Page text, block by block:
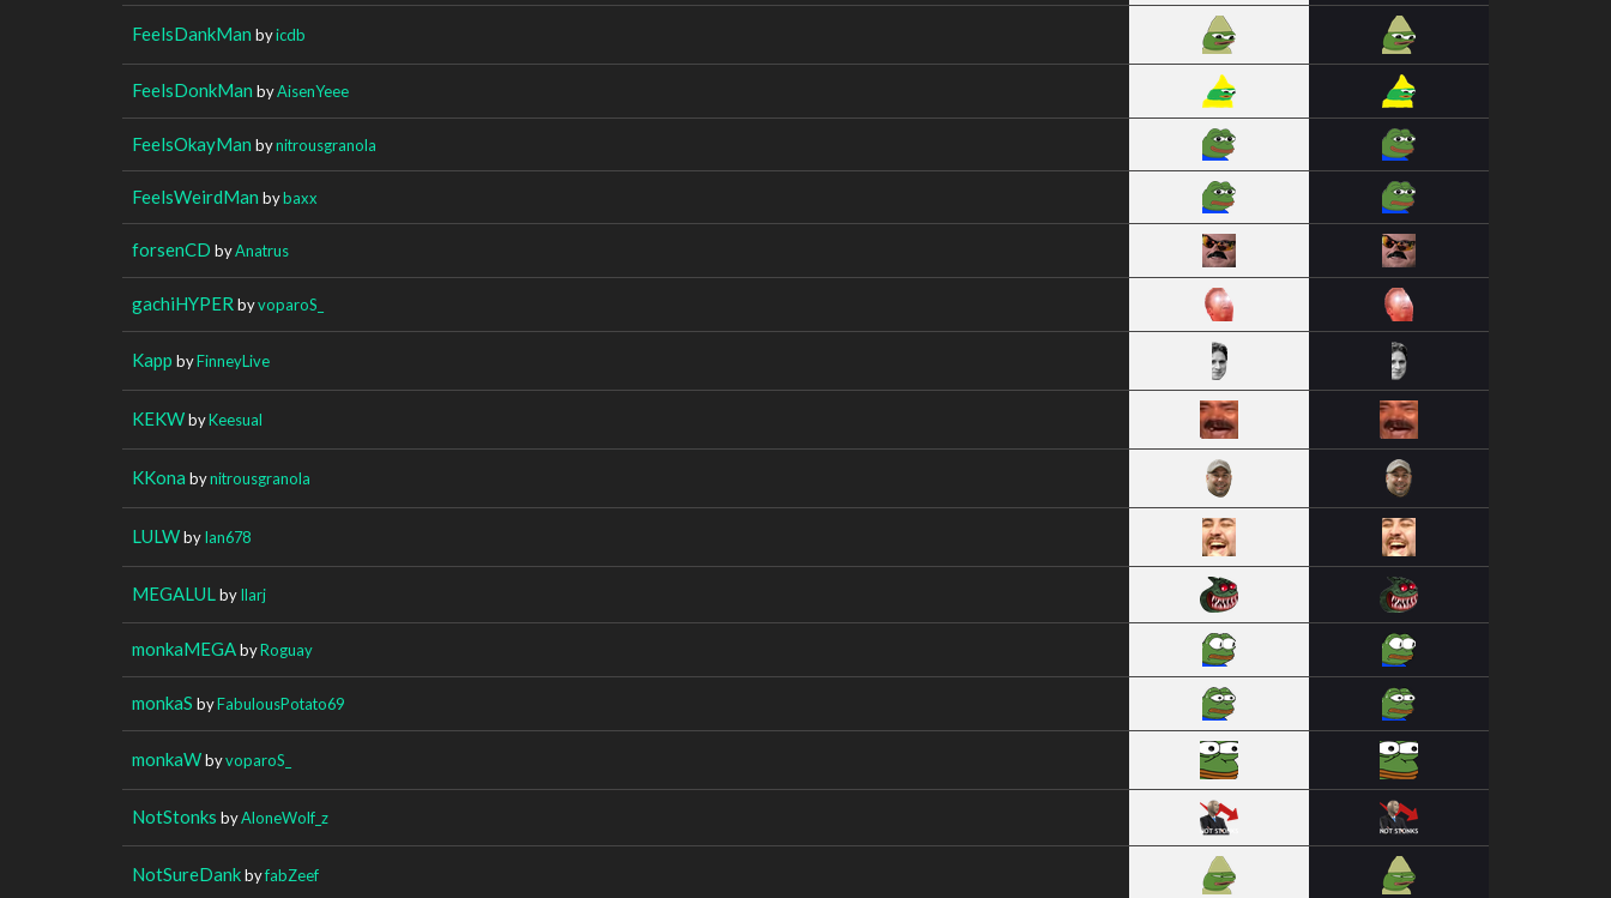
FeelsDankMan byicdb
FeelsDonkMan byAisenYeee
FeelsOkayMan bynitrousgranola
FeelsWeirdMan bybaxx
forsenCD byAnatrus
gachiHYPER byvoparoS_
Kapp byFinneyLive
KEKWbyKeesual
KKona bynitrousgranola
LULWbyIan678
MEGALUL byIlarj
monkaMEGAbyRoguay
monkaS byFabulousPotato69
monkaWbyvoparoS_
NotStonks byAloneWolf_z
NotSureDankbyfabZeef